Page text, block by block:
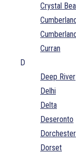
Crystal
Curran
D
Deep River
Delhi
Delta
Deseronto
Dorchester
Dorset